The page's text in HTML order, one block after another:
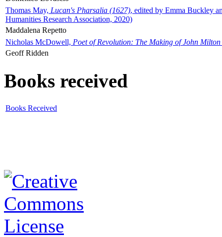
Thomas May, Lucan's Pharsalia (1627), edited by Emma Buckley
Humanities Research Association, 2020)
Maddalena Repetto
Nicholas McDowell, Poet of Revolution: The Making of John Milton
Geoff Ridden
Books received
Books Received